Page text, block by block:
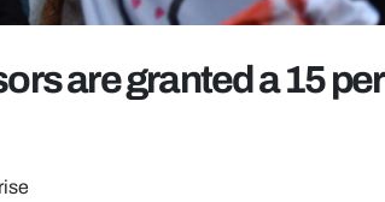
are granted a 15 per